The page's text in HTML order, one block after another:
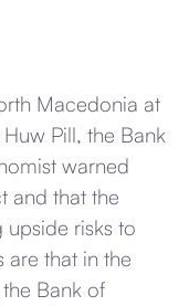
Macedonia at
Pill, the Bank
warned
and that the
risks to
are that in the
Bank of